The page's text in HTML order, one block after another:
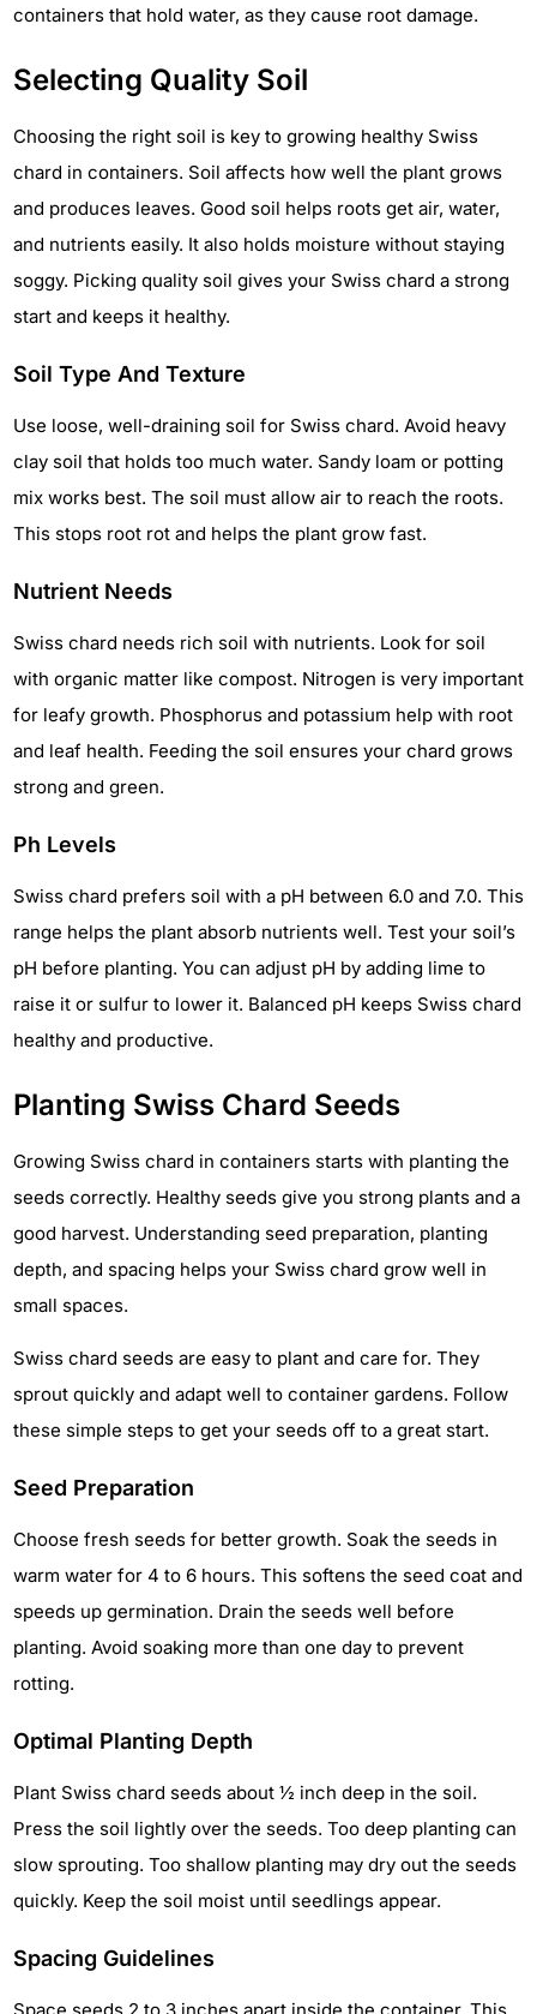
containers that hold water, as they cause root damage.
Selecting Quality Soil
Choosing the right soil is key to growing healthy Swiss
chard in containers. Soil affects how well the plant grows
and produces leaves. Good soil helps roots get air, water,
and nutrients easily. It also holds moisture without staying
soggy. Picking quality soil gives your Swiss chard a strong
start and keeps it healthy.
Soil Type And Texture
Use loose, well-draining soil for Swiss chard. Avoid heavy
clay soil that holds too much water. Sandy loam or potting
mix works best. The soil must allow air to reach the roots.
This stops root rot and helps the plant grow fast.
Nutrient Needs
Swiss chard needs rich soil with nutrients. Look for soil
with organic matter like compost. Nitrogen is very important
for leafy growth. Phosphorus and potassium help with root
and leaf health. Feeding the soil ensures your chard grows
strong and green.
Ph Levels
Swiss chard prefers soil with a pH between 6.0 and 7.0. This
range helps the plant absorb nutrients well. Test your soil’s
pH before planting. You can adjust pH by adding lime to
raise it or sulfur to lower it. Balanced pH keeps Swiss chard
healthy and productive.
Planting Swiss Chard Seeds
Growing Swiss chard in containers starts with planting the
seeds correctly. Healthy seeds give you strong plants and a
good harvest. Understanding seed preparation, planting
depth, and spacing helps your Swiss chard grow well in
small spaces.
Swiss chard seeds are easy to plant and care for. They
sprout quickly and adapt well to container gardens. Follow
these simple steps to get your seeds off to a great start.
Seed Preparation
Choose fresh seeds for better growth. Soak the seeds in
warm water for 4 to 6 hours. This softens the seed coat and
speeds up germination. Drain the seeds well before
planting. Avoid soaking more than one day to prevent
rotting.
Optimal Planting Depth
Plant Swiss chard seeds about ½ inch deep in the soil.
Press the soil lightly over the seeds. Too deep planting can
slow sprouting. Too shallow planting may dry out the seeds
quickly. Keep the soil moist until seedlings appear.
Spacing Guidelines